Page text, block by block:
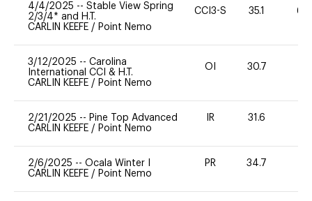
4/4/2025 -- Stable View Spring
2/3/4* and H.T.
CARLIN KEEFE / Point Nemo
CCI3-S 35.1 60
3/12/2025 -- Carolina
International CCI & H.T.
CARLIN KEEFE / Point Nemo
OI 30.7
2/21/2025 -- Pine Top Advanced
CARLIN KEEFE / Point Nemo
IR 31.6
2/6/2025 -- Ocala Winter I
CARLIN KEEFE / Point Nemo
PR 34.7